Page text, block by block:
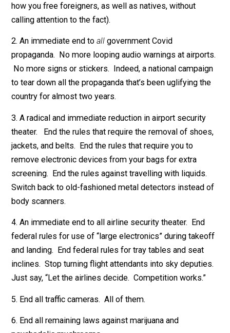
1. An immediate end toallCovid rules. No more mask
mandates – not in schools, not in airports, not on
No more distancing. No more Covid tests. No more
travel restrictions onanyone. (The “anyone” phrasing
how you free foreigners, as well as natives, without
calling attention to the fact).
propaganda. No more looping audio warnings at
No more signs or stickers. Indeed, a national
to tear down all the propaganda that’s been uglifying
country for almost two years.
3. A radical and immediate reduction in airport security
theater. End the rules that require the removal of
jackets, and belts. End the rules that require you to
remove electronic devices from your bags for extra
screening. End the rules against travelling with
Switch back to old-fashioned metal detectors instead
body scanners.
federal rules for use of “large electronics” during